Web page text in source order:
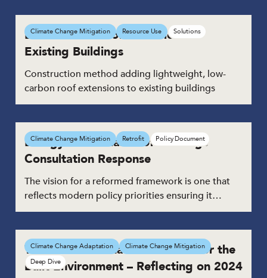
Low-Carbon Roof Extensions to
Existing Buildings
Construction method adding lightweight, low-
carbon roof extensions to existing buildings
Climate Change Mitigation Resource Use Solutions
Energy Performance of Buildings
Consultation Response
The vision for a reformed framework is one that
reflects modern policy priorities ensuring it…
Climate Change Mitigation Retrofit Policy Document
Trends in Sustainable Solutions for the
Built Environment – Reflecting on 2024
Climate Change Adaptation
Climate Change Mitigation
Deep Dive